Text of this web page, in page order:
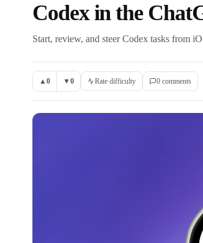
Codex in the
Start, review, and steer Codex tasks from
▲ 0 ▼0 Rate difficulty 0 comments